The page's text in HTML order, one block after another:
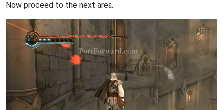
Now proceed to the next area.